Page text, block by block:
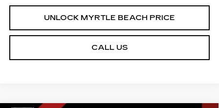
UNLOCK MYRTLE BEACH PRICE
CALL US